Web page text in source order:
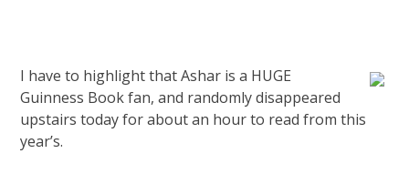
I have to highlight that Ashar is a HUGE
Guinness Book fan, and randomly disappeared
upstairs today for about an hour to read from this
year’s.